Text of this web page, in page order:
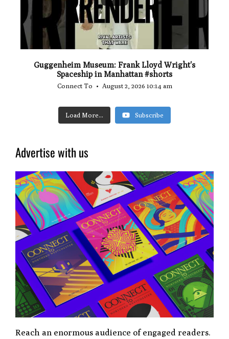
Guggenheim Museum: Frank Lloyd Wright's
Spaceship in Manhattan #shorts
Connect To August 2, 2026 10:14 am
Load More... Subscribe
Advertise with us
Reach an enormous audience of engaged readers.